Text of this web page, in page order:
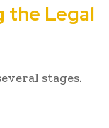
the Legal
stages.